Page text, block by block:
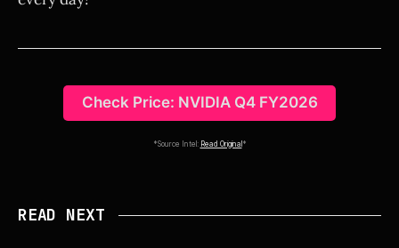
Check Price: NVIDIA Q4 FY2026
*Source Intel: Read Original *
READ NEXT